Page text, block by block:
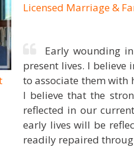
Licensed Marriage &
Early wounding
present lives. I
to associate them
I believe that the
reflected in our
early lives will be
readily repaired